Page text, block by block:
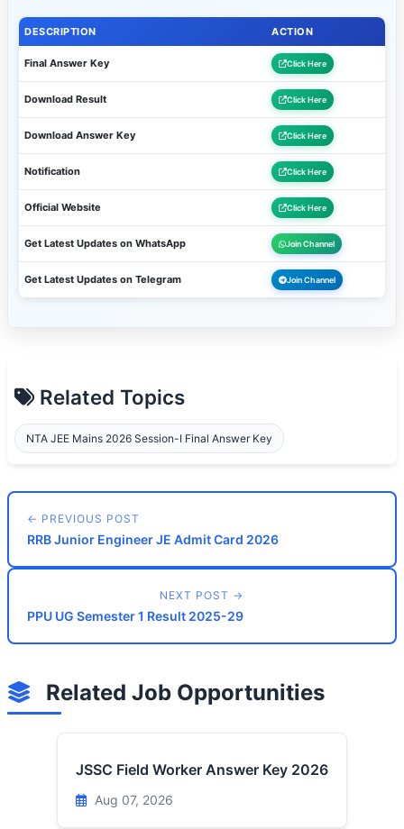
DESCRIPTION ACTION
Final Answer Key Click Here
Download Result Click Here
Download Answer Key Click Here
Notification Click Here
Official Website Click Here
Get Latest Updates on WhatsApp Join Channel
Get Latest Updates on Telegram Join Channel
Related Topics
NTA JEE Mains 2026 Session-I Final Answer Key
← PREVIOUS POST
RRB Junior Engineer JE Admit Card 2026
NEXT POST →
PPU UG Semester 1 Result 2025-29
Related Job Opportunities
JSSC Field Worker Answer Key 2026
Aug 07, 2026